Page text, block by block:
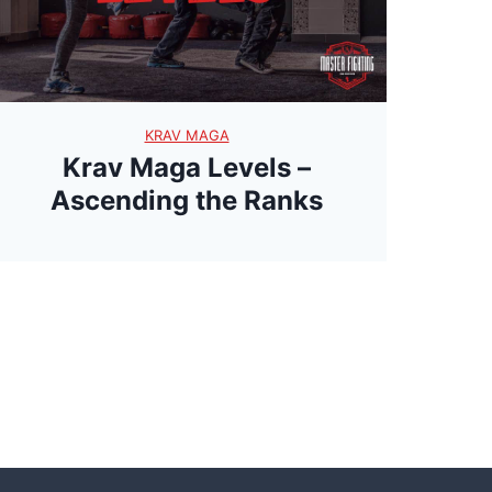
t
e
r
KRAV MAGA
Krav Maga Levels –
Ascending the Ranks